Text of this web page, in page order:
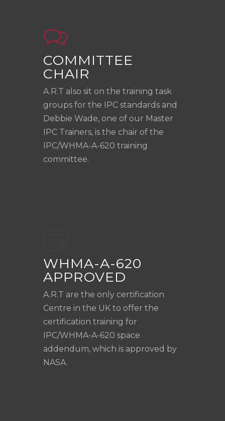
COMMITTEE
CHAIR
A.R.T also sit on the training task
groups for the IPC standards and
Debbie Wade, one of our Master
IPC Trainers, is the chair of the
IPC/WHMA-A-620 training
committee.
WHMA-A-620
APPROVED
A.R.T are the only certification
Centre in the UK to offer the
certification training for
IPC/WHMA-A-620 space
addendum, which is approved by
NASA.